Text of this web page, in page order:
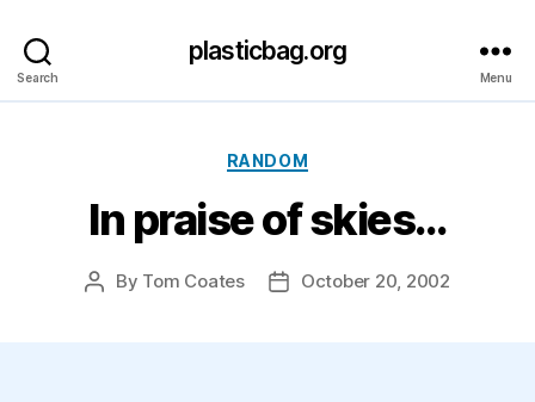
Search
plasticbag.org
Menu
Categories
RANDOM
In praise of skies…
Post
By Tom Coates
PostOctober 20, 2002